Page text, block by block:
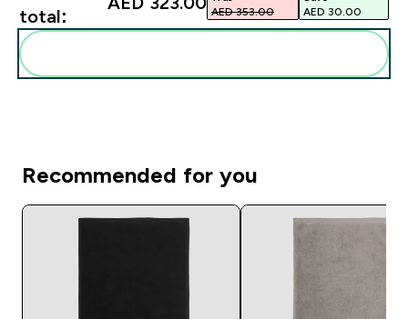
total:
AED 353.00‎
AED 30.00‎
Recommended for you